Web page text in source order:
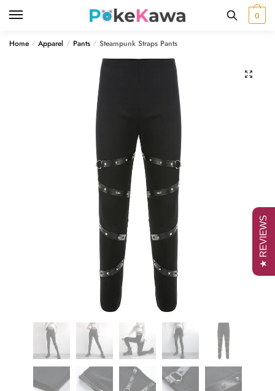
0
Home / Apparel / Pants / Steampunk Straps Pants
🔍
★ REVIEWS